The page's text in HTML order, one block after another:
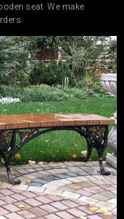
seat. We make